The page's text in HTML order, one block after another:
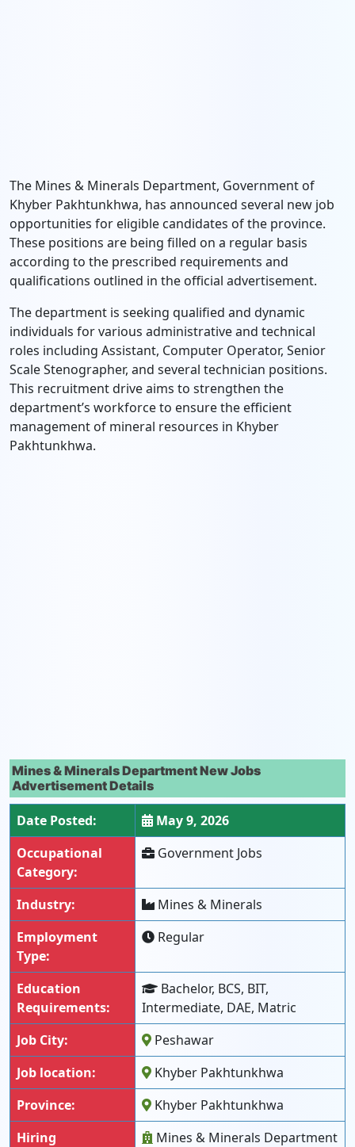
The Mines & Minerals Department, Government of
Khyber Pakhtunkhwa, has announced several new job
opportunities for eligible candidates of the province.
These positions are being filled on a regular basis
according to the prescribed requirements and
qualifications outlined in the official advertisement.
The department is seeking qualified and dynamic
individuals for various administrative and technical
roles including Assistant, Computer Operator, Senior
Scale Stenographer, and several technician positions.
This recruitment drive aims to strengthen the
department’s workforce to ensure the efficient
management of mineral resources in Khyber
Pakhtunkhwa.
Mines & Minerals Department New Jobs
Advertisement Details
Date Posted:
May 9, 2026
Occupational
Category:
Government Jobs
Industry:
Mines & Minerals
Employment
Type:
Regular
Education
Requirements:
Bachelor, BCS, BIT,
Intermediate, DAE, Matric
Job City:
Peshawar
Job location:
Khyber Pakhtunkhwa
Province:
Khyber Pakhtunkhwa
Hiring
Mines & Minerals Department